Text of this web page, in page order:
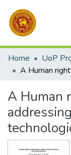
Communities &
All of DSpace
Home UoP
A Human